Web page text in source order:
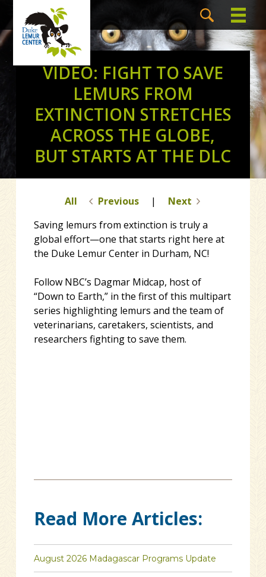
VIDEO: FIGHT TO SAVE
LEMURS FROM
EXTINCTION STRETCHES
ACROSS THE GLOBE,
BUT STARTS AT THE DLC
All Previous |
Next
Saving lemurs from extinction is truly a
global effort—one that starts right here at
the Duke Lemur Center in Durham, NC!
Follow NBC’s Dagmar Midcap, host of
“Down to Earth,” in the first of this multipart
series highlighting lemurs and the team of
veterinarians, caretakers, scientists, and
researchers fighting to save them.
Read More Articles:
August 2026 Madagascar Programs Update